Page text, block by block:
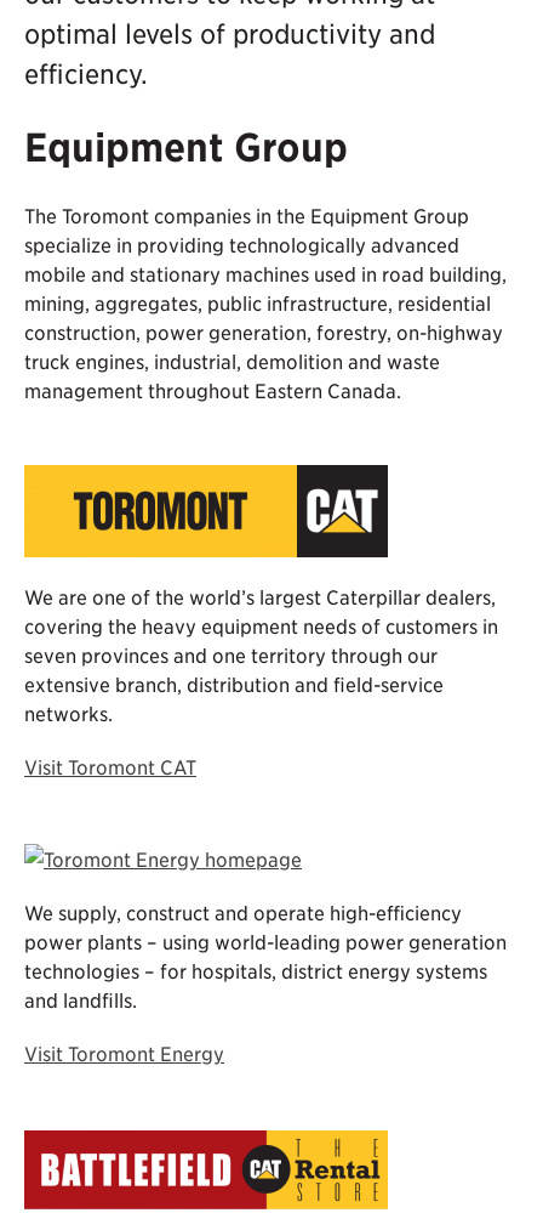
optimal levels of productivity and
efficiency.
Equipment Group
The Toromont companies in the Equipment Group
specialize in providing technologically advanced
mobile and stationary machines used in road building,
mining, aggregates, public infrastructure, residential
construction, power generation, forestry, on-highway
truck engines, industrial, demolition and waste
management throughout Eastern Canada.
We are one of the world’s largest Caterpillar dealers,
covering the heavy equipment needs of customers in
seven provinces and one territory through our
extensive branch, distribution and field-service
networks.
Visit Toromont CAT
We supply, construct and operate high-efficiency
power plants – using world-leading power generation
technologies – for hospitals, district energy systems
and landfills.
Visit Toromont Energy